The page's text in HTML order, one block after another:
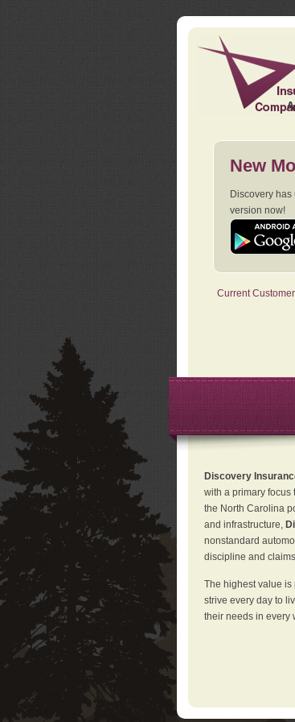
New
Discovery
version now!
Current
Discovery
with a primary focus
the North Carolina
and infrastructure,
nonstandard
discipline and
The highest value is
strive every day to
their needs in every